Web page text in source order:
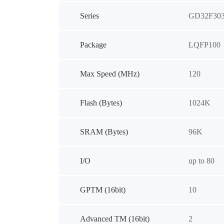
Series
Package LQFP100
Max Speed (MHz) 120
Flash (Bytes) 1024K
SRAM (Bytes) 96K
I/O up to 80
GPTM (16bit) 10
Advanced TM (16bit) 2